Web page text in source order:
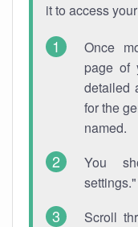
it to access
Once
page of
detailed
for the
named.
You
settings."
Scroll